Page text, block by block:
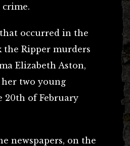
occurred in the
the Ripper murders
Elizabeth Aston,
two young
20th of February
newspapers, on the